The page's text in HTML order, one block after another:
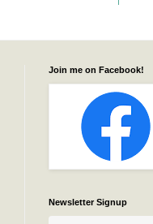
Join me on Facebook!
Newsletter Signup